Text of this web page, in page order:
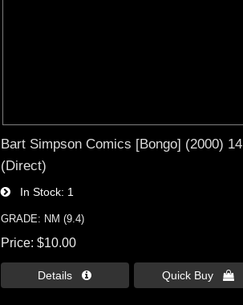
Bart Simpson Comics [Bongo] (2000) 14
(Direct)
In Stock 1
GRADE: NM (9.4)
Price $10.00
Details  Quick Buy 